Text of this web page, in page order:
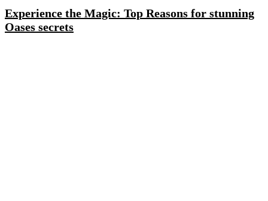
Experience the Magic: Top Reasons for stunning
Oases secrets